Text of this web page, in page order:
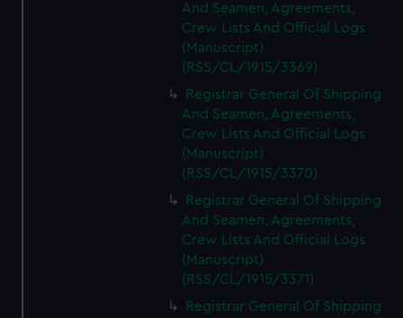
And Seamen, Agreements,
Crew Lists And Official Logs
(Manuscript)
(RSS/CL/1915/3369)
Registrar General Of Shipping
And Seamen, Agreements,
Crew Lists And Official Logs
(Manuscript)
(RSS/CL/1915/3370)
Registrar General Of Shipping
And Seamen, Agreements,
Crew Lists And Official Logs
(Manuscript)
(RSS/CL/1915/3371)
Registrar General Of Shipping